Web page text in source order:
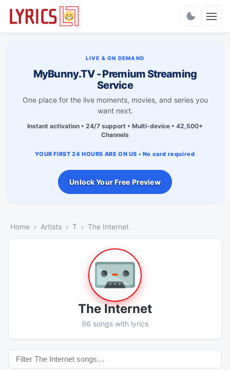
LIVE & ON DEMAND
MyBunny.TV - Premium Streaming
Service
One place for the live moments, movies, and series you
want next.
Instant activation • 24/7 support • Multi-device • 42,500+
Channels
YOUR FIRST 24 HOURS ARE ON US • No card required
Unlock Your Free Preview
Home Artists T The Internet
The Internet
96 songs with lyrics